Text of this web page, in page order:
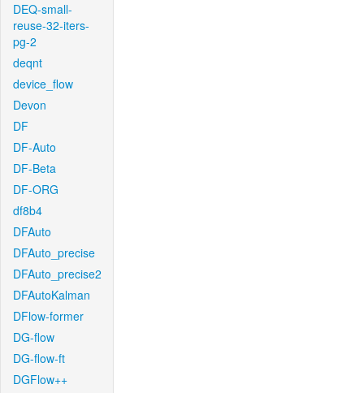
DEQ-small-
reuse-32-iters-
pg-2
deqnt
device_flow
Devon
DF
DF-Auto
DF-Beta
DF-ORG
df8b4
DFAuto
DFAuto_precise
DFAuto_precise2
DFAutoKalman
DFlow-former
DG-flow
DG-flow-ft
DGFlow++